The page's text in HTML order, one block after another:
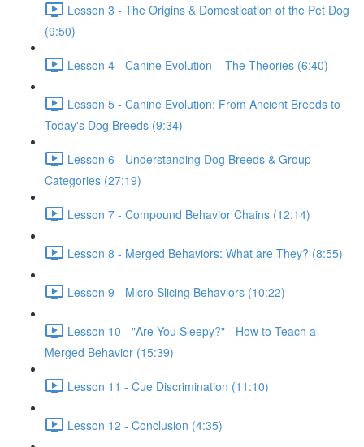
Lesson 3 - The Origins & Domestication of the Pet Dog
(9:50)
Lesson 4 - Canine Evolution – The Theories (6:40)
Lesson 5 - Canine Evolution: From Ancient Breeds to
Today's Dog Breeds (9:34)
Lesson 6 - Understanding Dog Breeds & Group
Categories (27:19)
Lesson 7 - Compound Behavior Chains (12:14)
Lesson 8 - Merged Behaviors: What are They? (8:55)
Lesson 9 - Micro Slicing Behaviors (10:22)
Lesson 10 - "Are You Sleepy?" - How to Teach a
Merged Behavior (15:39)
Lesson 11 - Cue Discrimination (11:10)
Lesson 12 - Conclusion (4:35)